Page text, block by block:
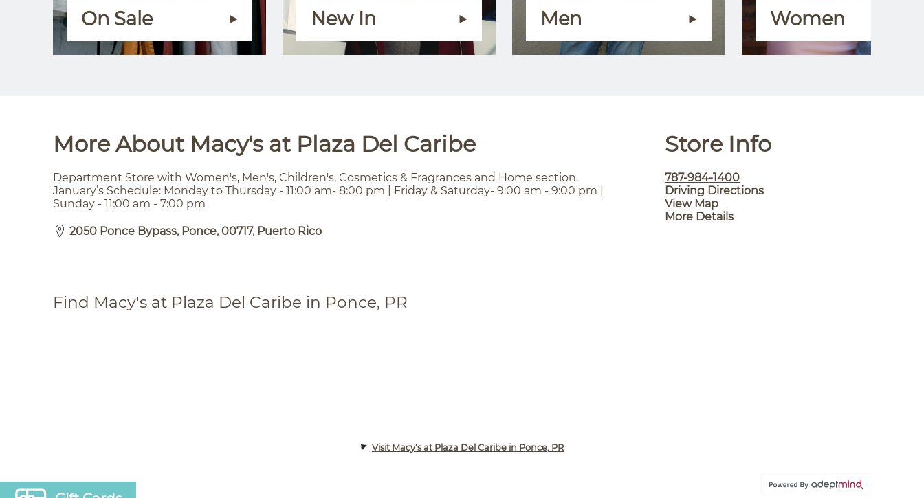
On Sale New In Men Women
More About Macy's at Plaza Del Caribe
Department Store with Women's, Men's, Children's, Cosmetics & Fragrances and Home section.
January’s Schedule: Monday to Thursday - 11:00 am- 8:00 pm | Friday & Saturday- 9:00 am - 9:00 pm |
Sunday - 11:00 am - 7:00 pm
2050 Ponce Bypass, Ponce, 00717, Puerto Rico
Store Info
787-984-1400
Driving Directions
View Map
More Details
Find Macy's at Plaza Del Caribe in Ponce, PR
Visit Macy's at Plaza Del Caribe in Ponce, PR